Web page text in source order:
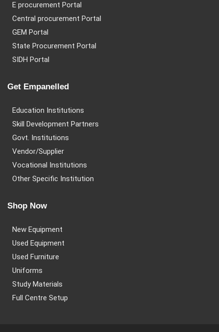
E procurement Portal
Central procurement Portal
GEM Portal
State Procurement Portal
SIDH Portal
Get Empanelled
Education Institutions
Skill Development Partners
Govt. Institutions
Vendor/Supplier
Vocational Institutions
Other Specific Institution
Shop Now
New Equipment
Used Equipment
Used Furniture
Uniforms
Study Materials
Full Centre Setup